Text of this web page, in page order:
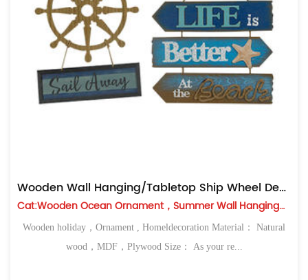
Wooden Wall Hanging/Tabletop Ship Wheel Decoration
Cat:Wooden Ocean Ornament，Summer Wall Hanging，Table Top
Wooden holiday，Ornament , Homeldecoration Material： Natural
wood，MDF，Plywood Size： As your re...